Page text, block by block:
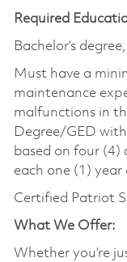
Required
Bachelor’s
Must have a
maintenance
malfunctions in
Degree/GED
based on four (4)
each one (1)
Certified Patriot
What We Offer:
Whether you’re